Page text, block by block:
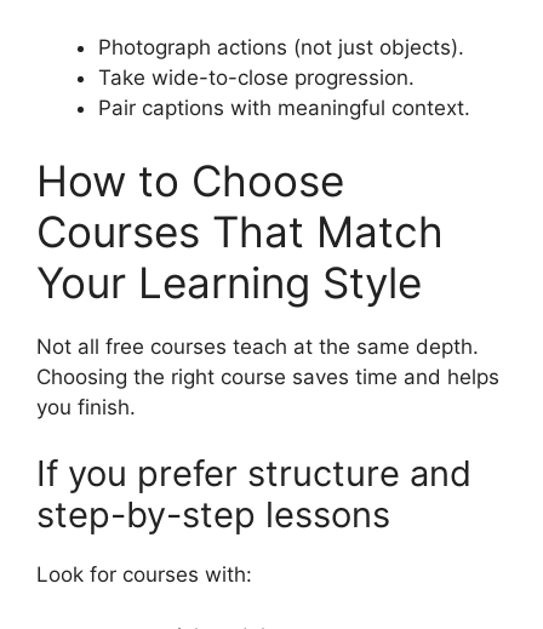
Photograph actions (not just objects).
Take wide-to-close progression.
Pair captions with meaningful context.
How to Choose
Courses That Match
Your Learning Style
Not all free courses teach at the same depth.
Choosing the right course saves time and helps
you finish.
If you prefer structure and
step-by-step lessons
Look for courses with: